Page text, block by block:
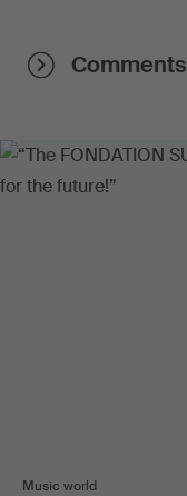
Comments
Music world